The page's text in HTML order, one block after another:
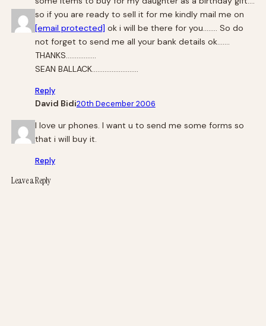
so if you are ready to sell it for me kindly mail me on
[email protected] ok i will be there for you…….. So do
not forget to send me all your bank details ok…….
THANKS……………..
SEAN BALLACK……………………..
Reply
David Bidi20th December 2006
I love ur phones. I want u to send me some forms so
that i will buy it.
Reply
Leave a Reply